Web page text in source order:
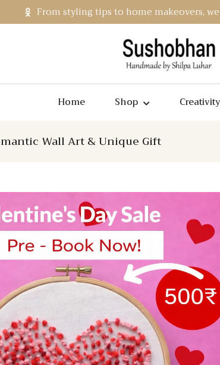
From styling tips to home makeovers,
Home Shop Creativity
Wall Art & Unique Gift